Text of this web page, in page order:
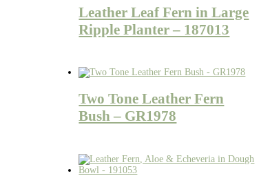
Leather Leaf Fern in Large
Ripple Planter – 187013
Two Tone Leather Fern
Bush – GR1978